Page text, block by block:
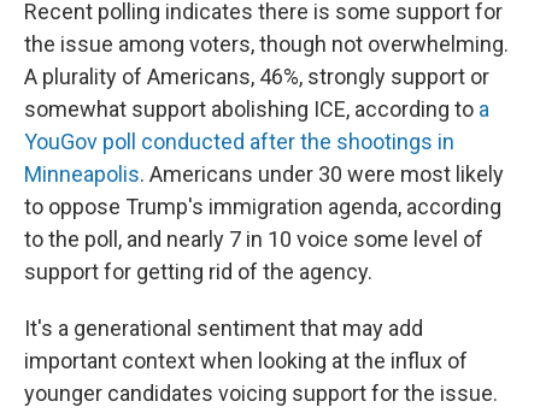
Recent polling indicates there is some support for
the issue among voters, though not overwhelming.
A plurality of Americans, 46%, strongly support or
somewhat support abolishing ICE, according to a
YouGov poll conducted after the shootings in
Minneapolis. Americans under 30 were most likely
to oppose Trump's immigration agenda, according
to the poll, and nearly 7 in 10 voice some level of
support for getting rid of the agency.
It's a generational sentiment that may add
important context when looking at the influx of
younger candidates voicing support for the issue.